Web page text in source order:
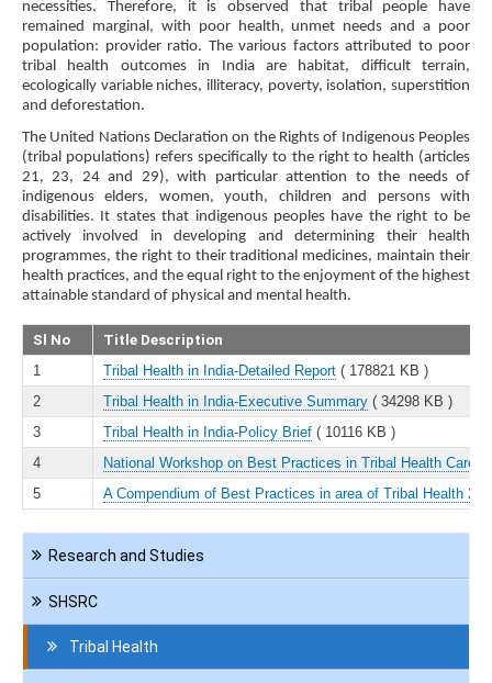
necessities. Therefore, it is observed that tribal people have
remained marginal, with poor health, unmet needs and a poor
population: provider ratio. The various factors attributed to poor
tribal health outcomes in India are habitat, difficult terrain,
ecologically variable niches, illiteracy, poverty, isolation, superstition
and deforestation.
The United Nations Declaration on the Rights of Indigenous Peoples
(tribal populations) refers specifically to the right to health (articles
21, 23, 24 and 29), with particular attention to the needs of
indigenous elders, women, youth, children and persons with
disabilities. It states that indigenous peoples have the right to be
actively involved in developing and determining their health
programmes, the right to their traditional medicines, maintain their
health practices, and the equal right to the enjoyment of the highest
attainable standard of physical and mental health.
Sl No
Title Description
1
Tribal Health in India-Detailed Report ( 178821 KB )
2
Tribal Health in India-Executive Summary ( 34298 KB )
3
Tribal Health in India-Policy Brief ( 10116 KB )
4
National Workshop on Best Practices in Tribal Health Care
5
A Compendium of Best Practices in area of Tribal Health
Navigation
KMDResearch and Studies
SHSRC
Tribal Health